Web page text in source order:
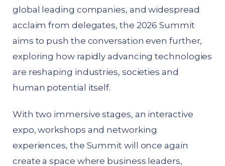
global leading companies, and widespread
acclaim from delegates, the 2026 Summit
aims to push the conversation even further,
exploring how rapidly advancing technologies
are reshaping industries, societies and
human potential itself.
With two immersive stages, an interactive
expo, workshops and networking
experiences, the Summit will once again
create a space where business leaders,